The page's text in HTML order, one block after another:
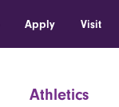
Apply Visit
Athletics